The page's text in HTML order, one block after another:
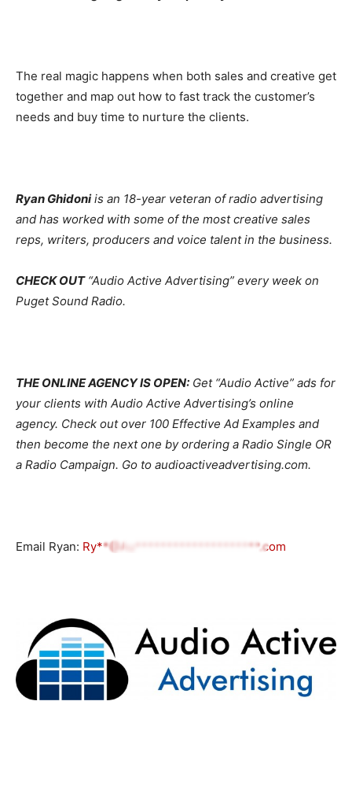
The real magic happens when both sales and creative get
together and map out how to fast track the customer’s
needs and buy time to nurture the clients.
Ryan Ghidoniis an 18-year veteran of radio advertising
and has worked with some of the most creative sales
reps, writers, producers and voice talent in the business.
CHECK OUT“Audio Active Advertising” every week on
Puget Sound Radio.
THE ONLINE AGENCY IS OPEN: Get “Audio Active” ads for
your clients with Audio Active Advertising’s online
agency. Check out over 100 Effective Ad Examples and
then become the next one by ordering a Radio Single OR
a Radio Campaign. Go to audioactiveadvertising.com.
Email Ryan: Ry**@Au********************.com